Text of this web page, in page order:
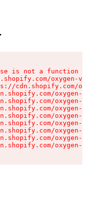
is not a function
oxygen-v2/
cdn.shopify.com/
oxygen-v2/
oxygen-v2/
oxygen-v2/
oxygen-v2/
oxygen-v2/
oxygen-v2/
oxygen-v2/
oxygen-v2/